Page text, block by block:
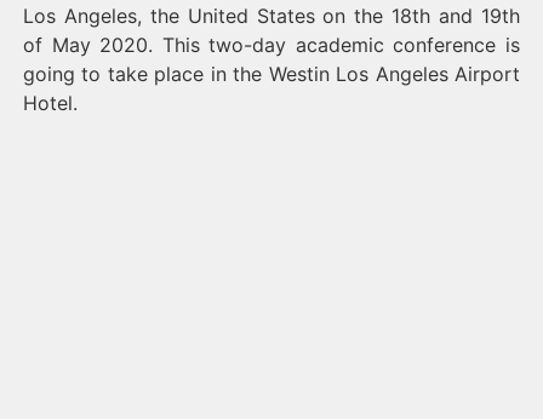
Los Angeles, the United States on the 18th and 19th
of May 2020. This two-day academic conference is
going to take place in the Westin Los Angeles Airport
Hotel.